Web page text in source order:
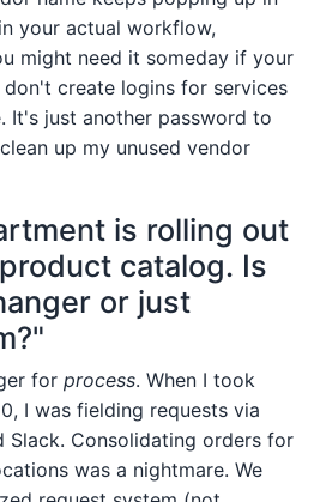
your actual workflow,
might need it someday if your
create logins for services
It's just another password to
up my unused vendor
is rolling out
catalog. Is
or just
for process. When I took
I was fielding requests via
Slack. Consolidating orders for
was a nightmare. We